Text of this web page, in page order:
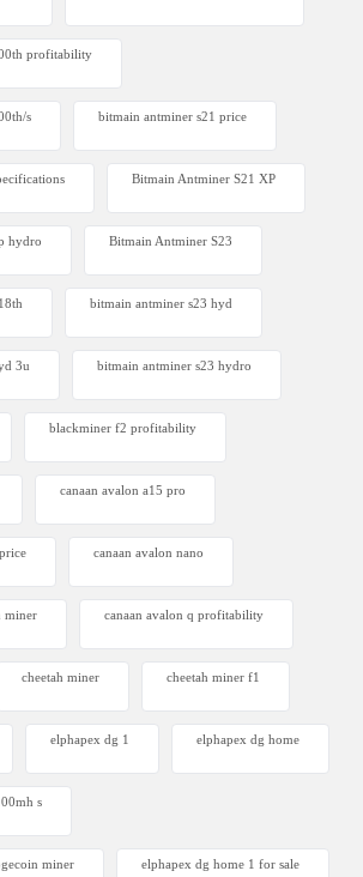
profitability
s bitmain antminer s21 price
Bitmain Antminer S21 XP
hydro Bitmain Antminer S23
bitmain antminer s23 hyd
3u bitmain antminer s23 hydro
blackminer f2 profitability
canaan avalon a15 pro
canaan avalon nano
miner canaan avalon q profitability
cheetah miner cheetah miner f1
elphapex dg 1 elphapex dg home
s
miner elphapex dg home 1 for sale